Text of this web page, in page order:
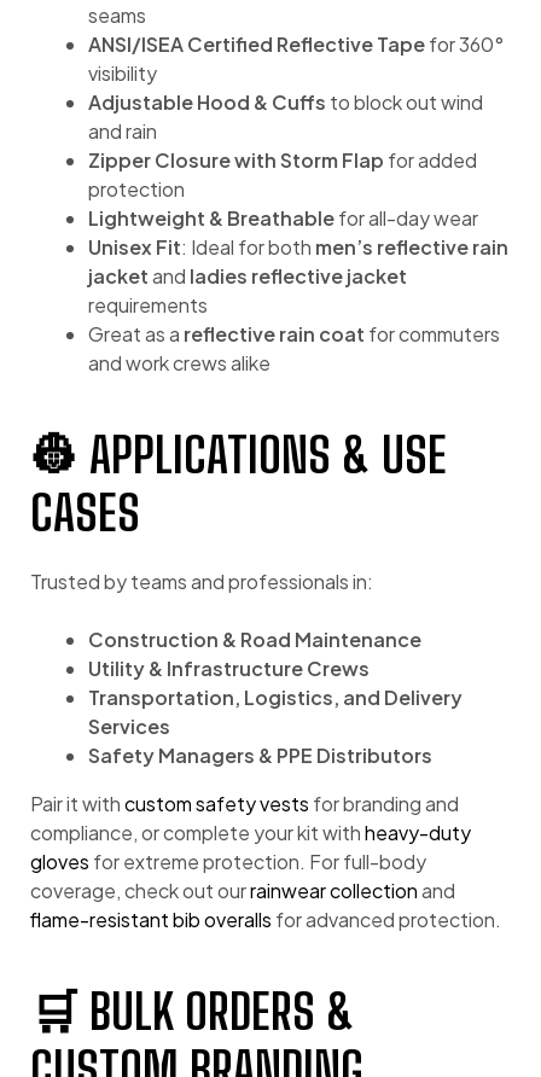
seams
ANSI/ISEA Certified Reflective Tapefor 360°
visibility
Adjustable Hood & Cuffs to block out wind
and rain
Zipper Closure with Storm Flap for added
protection
Lightweight & Breathablefor all-day wear
Unisex Fit: Ideal for both men’s reflective rain
jacketand ladies reflective jacket
requirements
Great as a reflective rain coat for commuters
and work crews alike
👷 APPLICATIONS & USE
CASES
Trusted by teams and professionals in:
Construction & Road Maintenance
Utility & Infrastructure Crews
Transportation, Logistics, and Delivery
Services
Safety Managers & PPE Distributors
Pair it withcustom safety vests for branding and
compliance, or complete your kit withheavy-duty
gloves for extreme protection. For full-body
coverage, check out ourrainwear collectionand
flame-resistant bib overalls for advanced protection.
🛒 BULK ORDERS &